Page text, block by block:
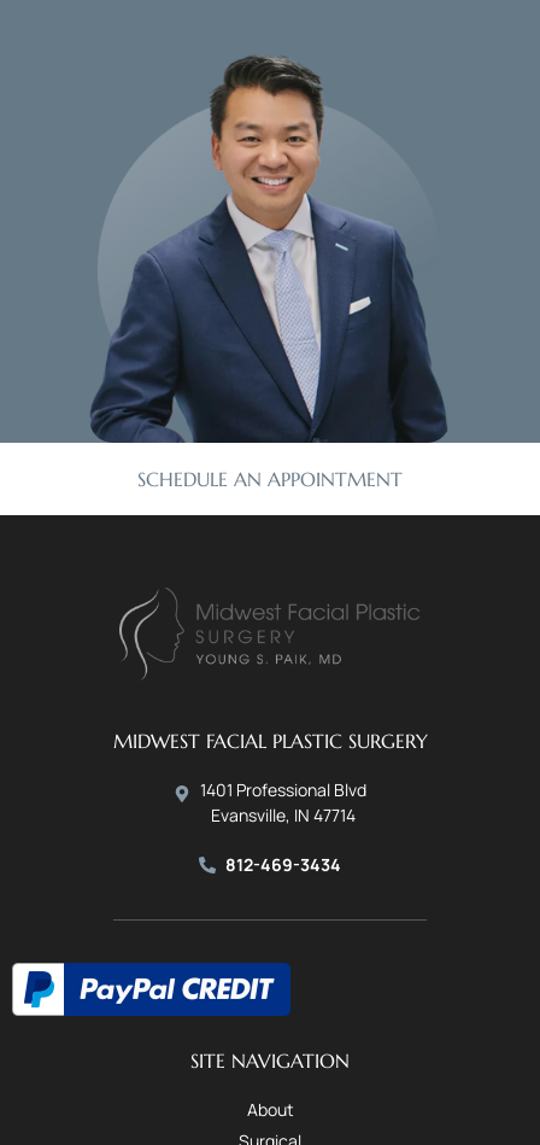
SCHEDULE AN APPOINTMENT
MIDWEST FACIAL PLASTIC SURGERY
1401 Professional Blvd
Evansville, IN 47714
812-469-3434
SITE NAVIGATION
About